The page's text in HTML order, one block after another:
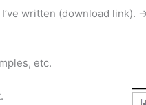
written (download link).
etc.